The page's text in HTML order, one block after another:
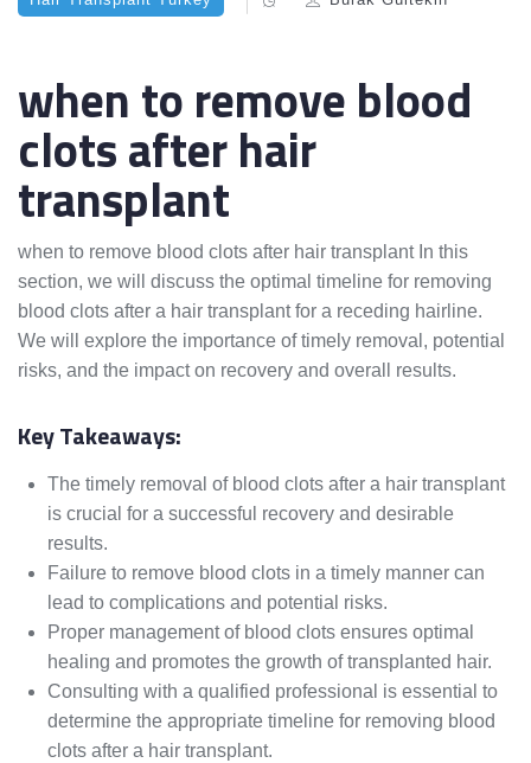
when to remove blood
clots after hair
transplant
when to remove blood clots after hair transplant In this
section, we will discuss the optimal timeline for removing
blood clots after a hair transplant for a receding hairline.
We will explore the importance of timely removal, potential
risks, and the impact on recovery and overall results.
Key Takeaways:
The timely removal of blood clots after a hair transplant
is crucial for a successful recovery and desirable
results.
Failure to remove blood clots in a timely manner can
lead to complications and potential risks.
Proper management of blood clots ensures optimal
healing and promotes the growth of transplanted hair.
Consulting with a qualified professional is essential to
determine the appropriate timeline for removing blood
clots after a hair transplant.